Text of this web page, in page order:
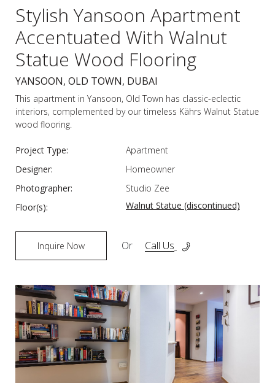
Stylish Yansoon Apartment
Accentuated With Walnut
Statue Wood Flooring
YANSOON, OLD TOWN, DUBAI
This apartment in Yansoon, Old Town has classic-eclectic
interiors, complemented by our timeless Kährs Walnut Statue
wood flooring.
Project Type:
Apartment
Designer:
Homeowner
Photographer:
Studio Zee
Floor(s):
Walnut Statue (discontinued)
Inquire Now Or Call Us